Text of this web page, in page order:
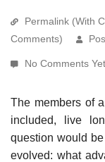
Permalink (With
Comments)
No Comments Yet
The members of
included, live
question would
evolved: what